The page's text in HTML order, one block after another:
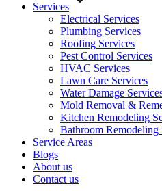
Services
Electrical Services
Plumbing Services
Roofing Services
Pest Control Services​
HVAC Services
Lawn Care Services
Water Damage
Mold Removal &
Kitchen Remodeling
Bathroom Remodeling
Service Areas
Blogs
About us
Contact us